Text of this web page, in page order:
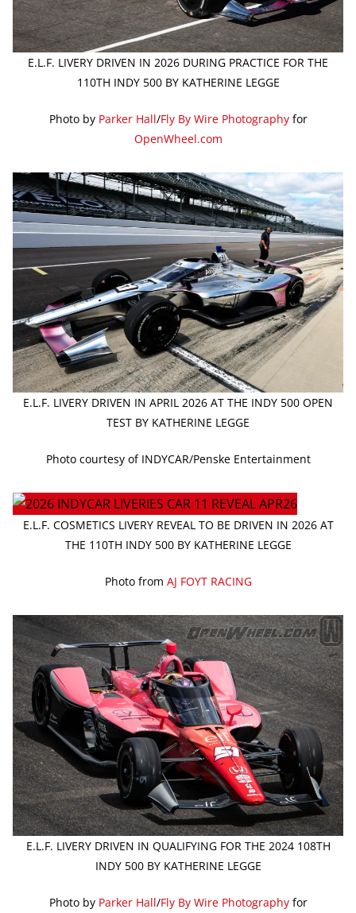
E.L.F. LIVERY DRIVEN IN 2026 DURING PRACTICE FOR THE
110TH INDY 500 BY KATHERINE LEGGE
Photo by Parker Hall/Fly By Wire Photographyfor
OpenWheel.com
E.L.F. LIVERY DRIVEN IN APRIL 2026 AT THE INDY 500 OPEN
TEST BY KATHERINE LEGGE
Photo courtesy of INDYCAR/Penske Entertainment
E.L.F. COSMETICS LIVERY REVEAL TO BE DRIVEN IN 2026 AT
THE 110TH INDY 500 BY KATHERINE LEGGE
Photo from AJ FOYT RACING
E.L.F. LIVERY DRIVEN IN QUALIFYING FOR THE 2024 108TH
INDY 500 BY KATHERINE LEGGE
Photo by Parker Hall/Fly By Wire Photographyfor